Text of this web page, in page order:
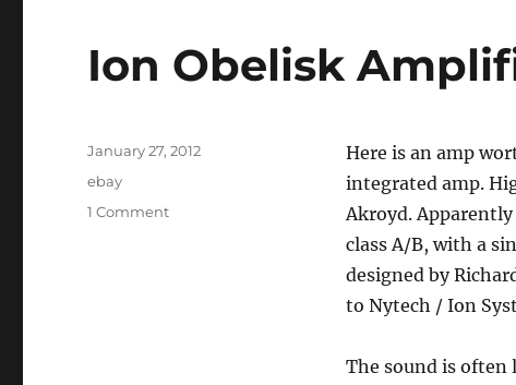
Ion Obelisk
Here is an amp
integrated amp.
Akroyd.
class A/B, with a
designed by
to Nytech / Ion
The sound is often
Posted
on
January 27, 2012
Categories
ebay
1 Commenton